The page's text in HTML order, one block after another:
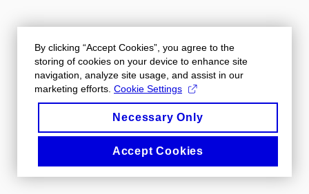
By clicking “Accept Cookies”, you agree to the
storing of cookies on your device to enhance site
navigation, analyze site usage, and assist in our
marketing efforts. Cookie Settings
Necessary Only
Accept Cookies